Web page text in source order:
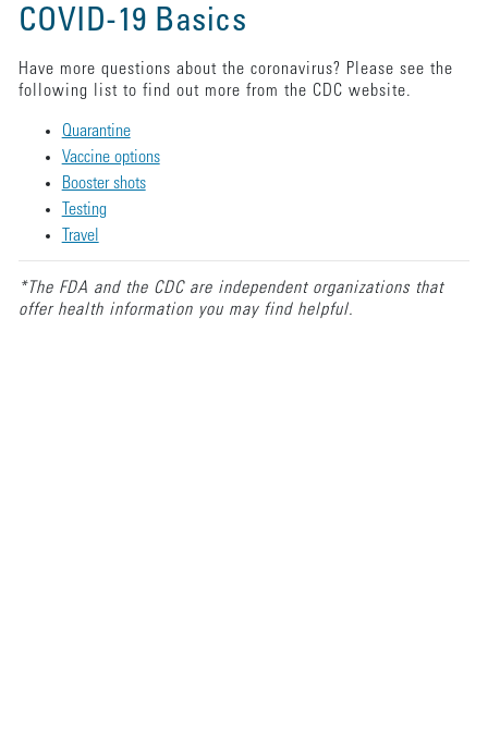
COVID-19 Basics
Have more questions about the coronavirus? Please see the
following list to find out more from the CDC website.
Quarantine
Vaccine options
Booster shots
Testing
Travel
*The FDA and the CDC are independent organizations that
offer health information you may find helpful.